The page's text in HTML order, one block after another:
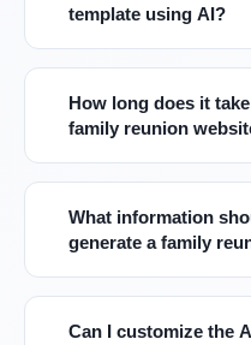
template using AI?
How long does it
family reunion
What information
generate a family
Can I customize the